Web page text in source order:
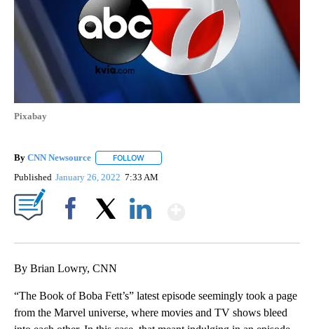
Pixabay
By CNN Newsource FOLLOW
Published January 26, 2022 7:33 AM
By Brian Lowry, CNN
“The Book of Boba Fett’s” latest episode seemingly took a page
from the Marvel universe, where movies and TV shows bleed